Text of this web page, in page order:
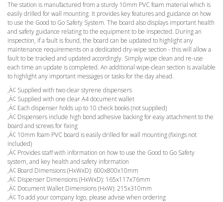
The station is manufactured from a sturdy 10mm PVC foam material which is
easily drilled for wall mounting. It provides key features and guidance on how
to use the Good to Go Safety System. The board also displays important health
and safety guidance relating to the equipment to be inspected. During an
inspection, if a fault is found, the board can be updated to highlight any
maintenance requirements on a dedicated dry-wipe section - this will allow a
fault to be tracked and updated accordingly. Simply wipe clean and re-use
each time an update is completed. An additional wipe-clean section is available
to highlight any important messages or tasks for the day ahead.
‚Ä¢ Supplied with two clear styrene dispensers
‚Ä¢ Supplied with one clear A4 document wallet
‚Ä¢ Each dispenser holds up to 10 check books (not supplied)
‚Ä¢ Dispensers include high bond adhesive backing for easy attachment to the
board and screws for fixing
‚Ä¢ 10mm foam PVC board is easily drilled for wall mounting (fixings not
included)
‚Ä¢ Provides staff with information on how to use the Good to Go Safety
system, and key health and safety information
‚Ä¢ Board Dimensions (HxWxD): 600x800x10mm
‚Ä¢ Dispenser Dimensions (HxWxD): 165x117x76mm
‚Ä¢ Document Wallet Dimensions (HxW): 215x310mm
‚Ä¢ To add your company logo, please advise when ordering